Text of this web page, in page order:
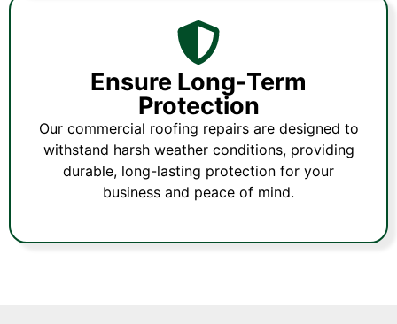
Ensure Long-Term
Protection
Our commercial roofing repairs are designed to
withstand harsh weather conditions, providing
durable, long-lasting protection for your
business and peace of mind.